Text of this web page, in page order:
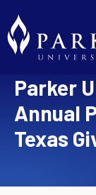
Parker
Annual
Texas